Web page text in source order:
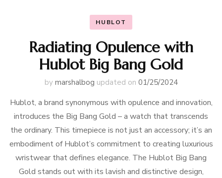
HUBLOT
Radiating Opulence with
Hublot Big Bang Gold
by marshalbog updated on 01/25/2024
Hublot, a brand synonymous with opulence and innovation,
introduces the Big Bang Gold – a watch that transcends
the ordinary. This timepiece is not just an accessory; it’s an
embodiment of Hublot’s commitment to creating luxurious
wristwear that defines elegance. The Hublot Big Bang
Gold stands out with its lavish and distinctive design,